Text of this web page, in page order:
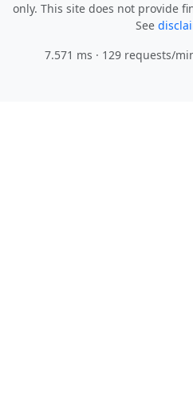
only. This site does not provide
See
7.571 ms · 129 requests/